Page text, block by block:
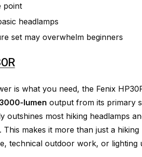
point
headlamps
set may overwhelm beginners
is what you need, the Fenix
3000-lumen output from its primary
outshines most hiking headlamps
. This makes it more than just a
technical outdoor work, or lighting